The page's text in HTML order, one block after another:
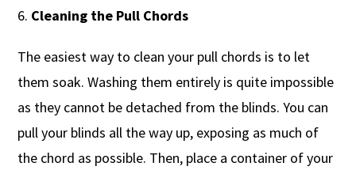
Cleaning the Pull Chords
The easiest way to clean your pull chords is to let
them soak. Washing them entirely is quite impossible
as they cannot be detached from the blinds. You can
pull your blinds all the way up, exposing as much of
the chord as possible. Then, place a container of your